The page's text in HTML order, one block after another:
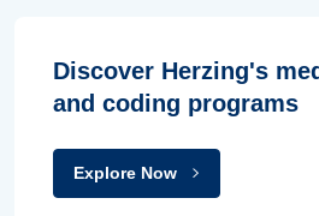
Discover Herzing's
and coding programs
Explore Now